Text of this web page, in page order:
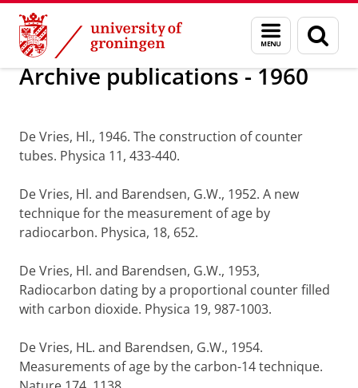
Skip
Content
Skip
Navigation
Menu
and
search
page
Research Research output
Archive publications - 1960
De Vries, Hl., 1946. The construction of counter
tubes. Physica 11, 433-440.
De Vries, Hl. and Barendsen, G.W., 1952. A new
technique for the measurement of age by
radiocarbon. Physica, 18, 652.
De Vries, Hl. and Barendsen, G.W., 1953,
Radiocarbon dating by a proportional counter filled
with carbon dioxide. Physica 19, 987-1003.
De Vries, HL. and Barendsen, G.W., 1954.
Measurements of age by the carbon-14 technique.